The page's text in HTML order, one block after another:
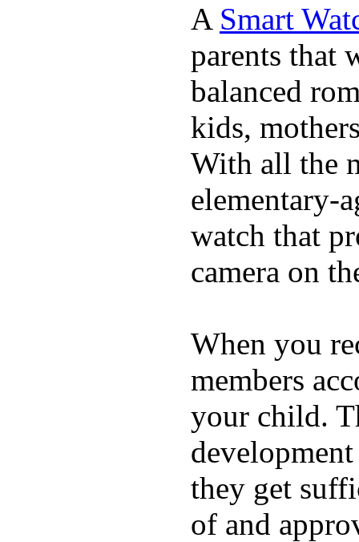
A Smart
parents that
balanced
kids,
With all the
elementary-
watch that
camera on
When you
members
your child.
they get
of and